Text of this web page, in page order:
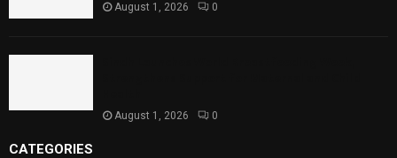
August 1, 2026 0
August 1, 2026 0
CATEGORIES